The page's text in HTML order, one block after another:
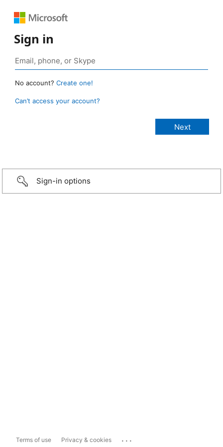
Sign in
No account? Create one!
Can’t access your account?
Sign-in options
Terms of use Privacy & cookies ...